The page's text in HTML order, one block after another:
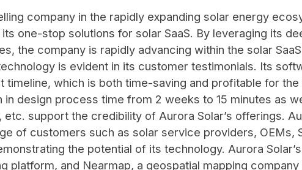
company in the rapidly expanding solar energy
one-stop solutions for solar SaaS. By leveraging its
the company is rapidly advancing within the solar
is evident in its customer testimonials. Its
timeline, which is both time-saving and profitable for
design process time from 2 weeks to 15 minutes as
support the credibility of Aurora Solar’s offerings.
of customers such as solar service providers, OEMs,
the potential of its technology. Aurora
platform, and Nearmap, a geospatial mapping